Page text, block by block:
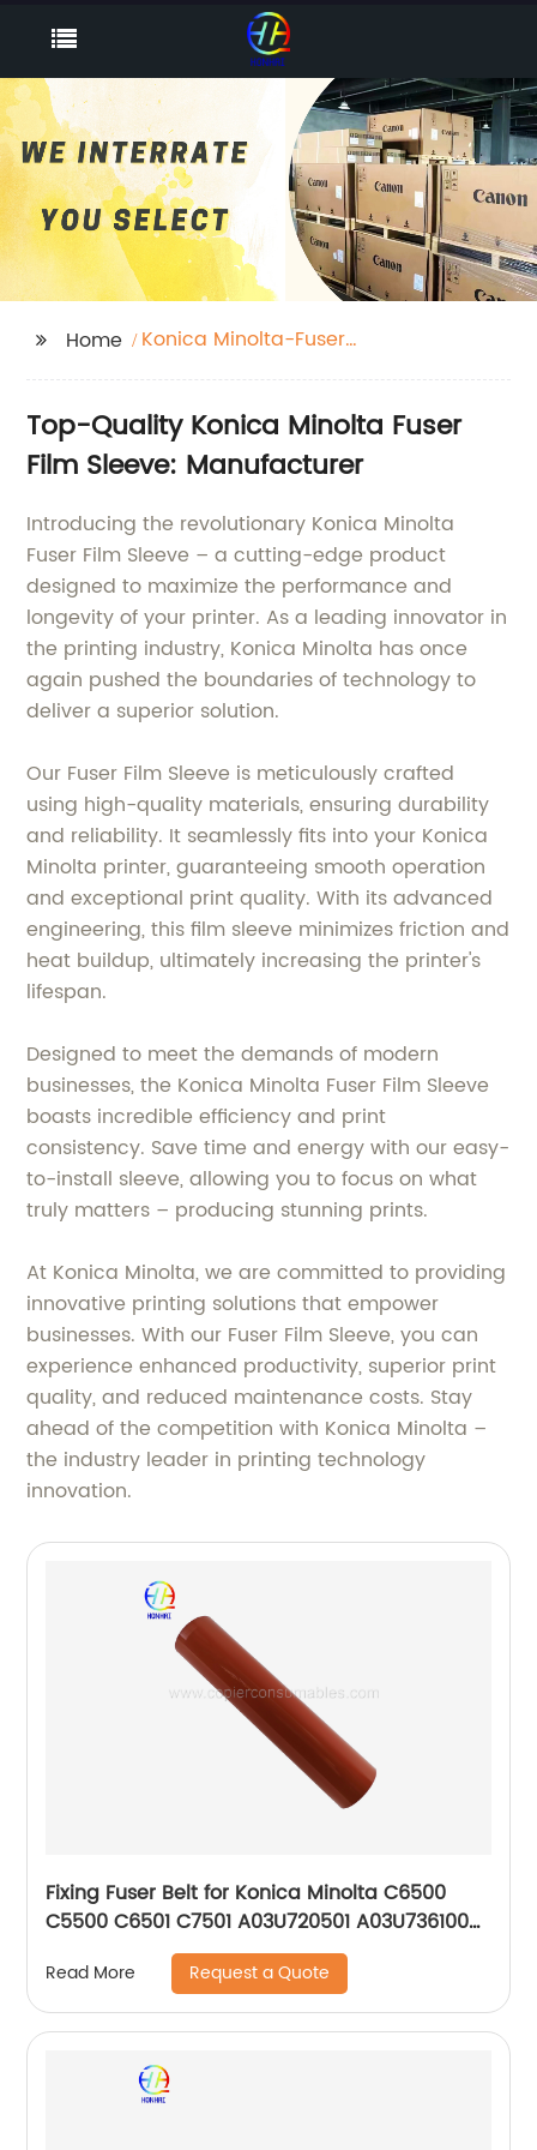
Home
Konica Minolta-Fuser
Top-Quality Konica Minolta Fuser
Film Sleeve: Manufacturer
Introducing the revolutionary Konica Minolta
Fuser Film Sleeve – a cutting-edge product
designed to maximize the performance and
longevity of your printer. As a leading innovator in
the printing industry, Konica Minolta has once
again pushed the boundaries of technology to
deliver a superior solution.
Our Fuser Film Sleeve is meticulously crafted
using high-quality materials, ensuring durability
and reliability. It seamlessly fits into your Konica
Minolta printer, guaranteeing smooth operation
and exceptional print quality. With its advanced
engineering, this film sleeve minimizes friction and
heat buildup, ultimately increasing the printer's
lifespan.
Designed to meet the demands of modern
businesses, the Konica Minolta Fuser Film Sleeve
boasts incredible efficiency and print
consistency. Save time and energy with our easy-
to-install sleeve, allowing you to focus on what
truly matters – producing stunning prints.
At Konica Minolta, we are committed to providing
innovative printing solutions that empower
businesses. With our Fuser Film Sleeve, you can
experience enhanced productivity, superior print
quality, and reduced maintenance costs. Stay
ahead of the competition with Konica Minolta –
the industry leader in printing technology
innovation.
Fixing Fuser Belt for Konica Minolta C6500
C5500 C6501 C7501 A03U720501 A03U736100
Read More Request a Quote